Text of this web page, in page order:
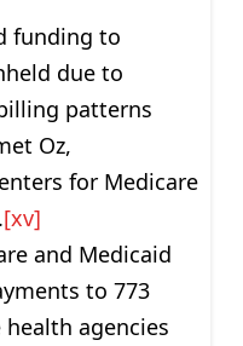
funding to
due to
patterns
Oz,
for Medicare
[xv]
and Medicaid
to 773
agencies